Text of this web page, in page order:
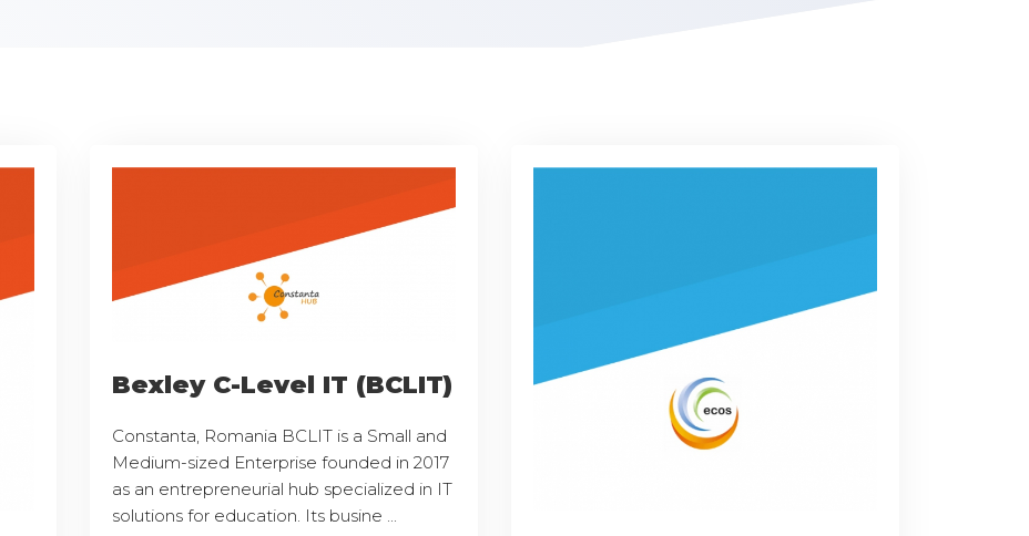
Bexley C-Level IT (BCLIT)
Constanta, Romania BCLIT is a Small and
Medium-sized Enterprise founded in 2017
as an entrepreneurial hub specialized in IT
solutions for education. Its busine ...